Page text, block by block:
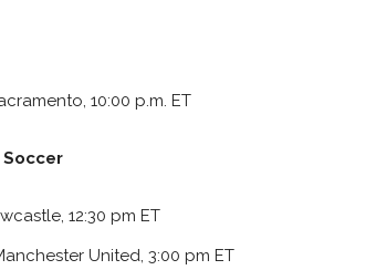
10:00 p.m. ET
Soccer
12:30 pm ET
United, 3:00 pm ET